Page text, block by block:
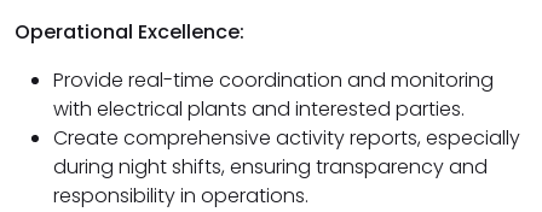
Operational Excellence:
Provide real-time coordination and monitoring
with electrical plants and interested parties.
Create comprehensive activity reports, especially
during night shifts, ensuring transparency and
responsibility in operations.